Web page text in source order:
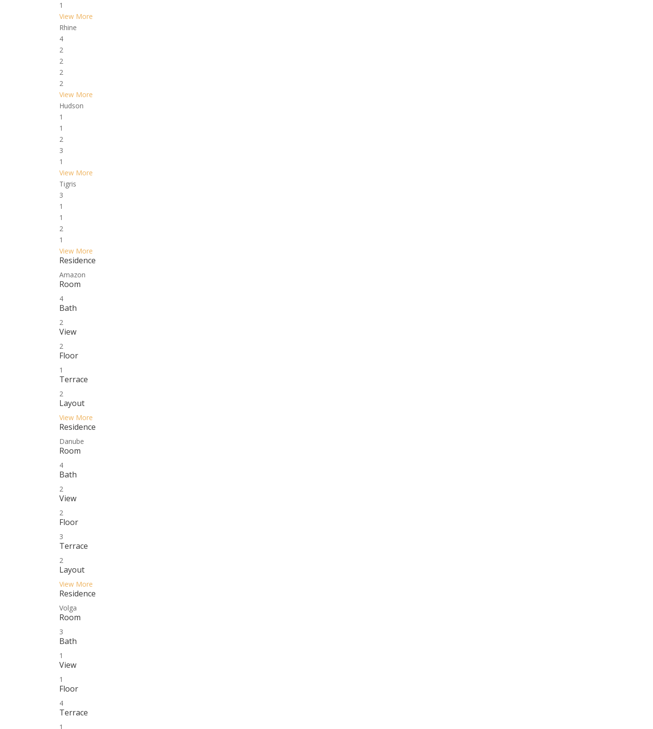
1
View More
Rhine
4
2
2
2
2
View More
Hudson
1
1
2
3
1
View More
Tigris
3
1
1
2
1
View More
Residence
Amazon
Room
4
Bath
2
View
2
Floor
1
Terrace
2
Layout
View More
Residence
Danube
Room
4
Bath
2
View
2
Floor
3
Terrace
2
Layout
View More
Residence
Volga
Room
3
Bath
1
View
1
Floor
4
Terrace
1